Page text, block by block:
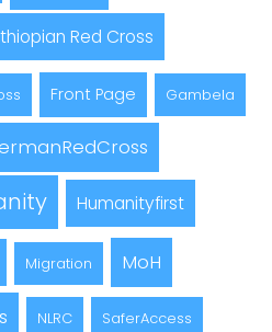
Red Cross
Front Page Gambela
Humanityfirst
Migration MoH
NLRC SaferAccess